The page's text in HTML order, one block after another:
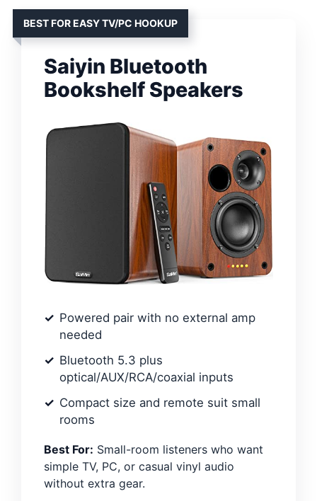
BEST FOR EASY TV/PC HOOKUP
Saiyin Bluetooth
Bookshelf Speakers
Powered pair with no external amp
needed
Bluetooth 5.3 plus
optical/AUX/RCA/coaxial inputs
Compact size and remote suit small
rooms
Best For: Small-room listeners who want
simple TV, PC, or casual vinyl audio
without extra gear.